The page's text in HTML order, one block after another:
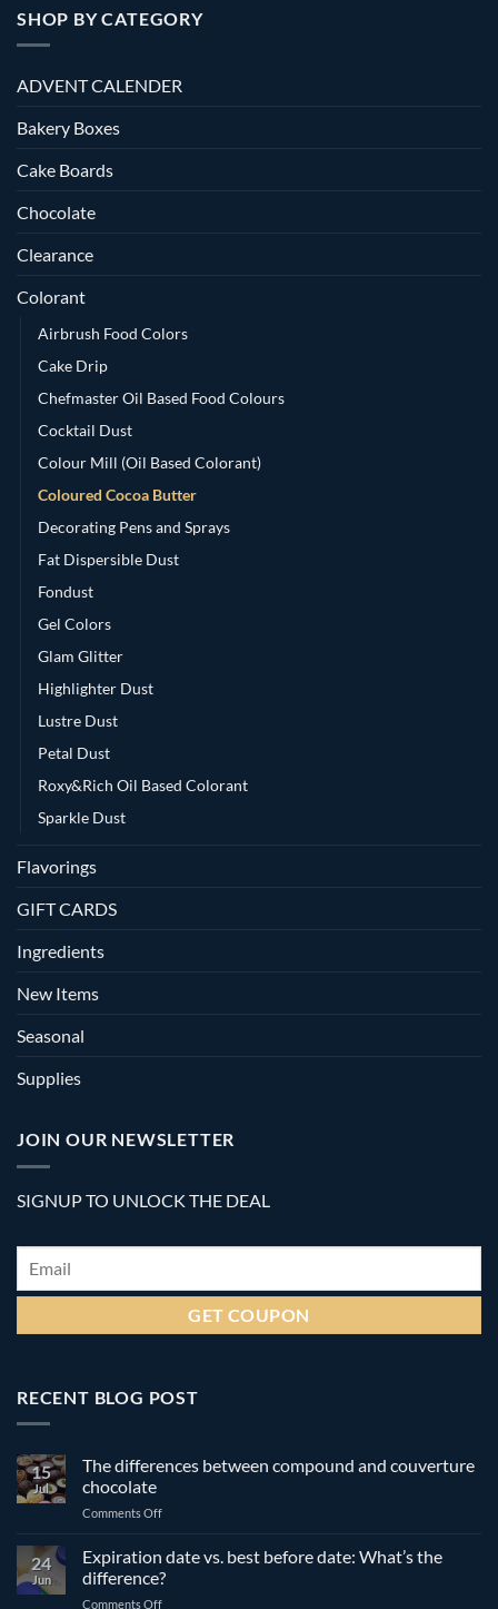
SHOP BY CATEGORY
ADVENT CALENDER
Bakery Boxes
Cake Boards
Chocolate
Clearance
Colorant
Airbrush Food Colors
Cake Drip
Chefmaster Oil Based Food Colours
Cocktail Dust
Colour Mill (Oil Based Colorant)
Coloured Cocoa Butter
Decorating Pens and Sprays
Fat Dispersible Dust
Fondust
Gel Colors
Glam Glitter
Highlighter Dust
Lustre Dust
Petal Dust
Roxy&Rich Oil Based Colorant
Sparkle Dust
Flavorings
GIFT CARDS
Ingredients
New Items
Seasonal
Supplies
JOIN OUR NEWSLETTER
SIGNUP TO UNLOCK THE DEAL
Email *
RECENT BLOG POST
15
Jul
The differences between compound and couverture
chocolate
Comments Offon
differences
compound
24
Jun
Expiration date vs. best before date: What’s the
difference?
Comments Offon